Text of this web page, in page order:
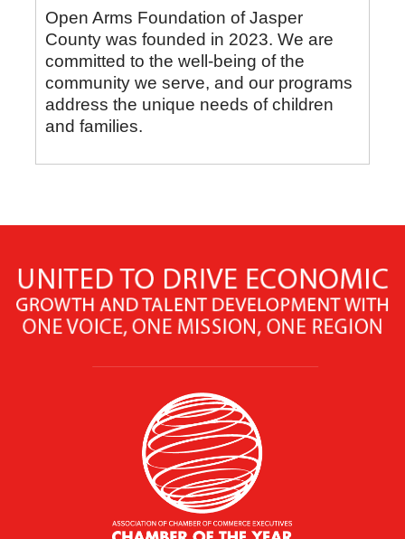
Open Arms Foundation of Jasper
County was founded in 2023. We are
committed to the well-being of the
community we serve, and our programs
address the unique needs of children
and families.